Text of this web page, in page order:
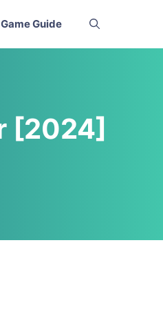
Game Guide
[2024]